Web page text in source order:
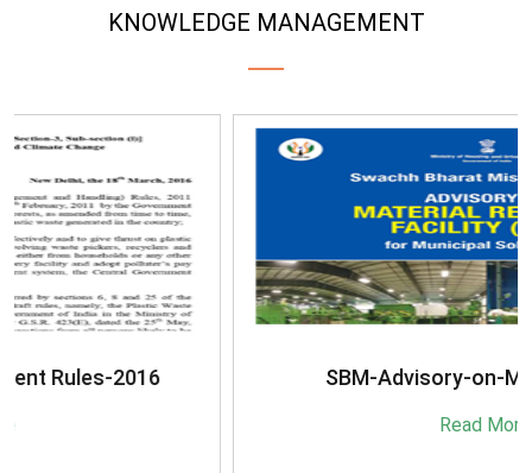
KNOWLEDGE MANAGEMENT
SBM-Advisory-on-MRF-for-MSW